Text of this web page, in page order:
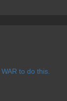
to do this.